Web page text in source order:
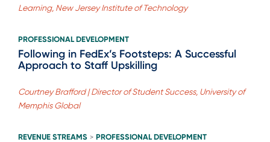
Learning, New Jersey Institute of Technology
PROFESSIONAL DEVELOPMENT
Following in FedEx’s Footsteps: A Successful
Approach to Staff Upskilling
Courtney Brafford | Director of Student Success, University of
Memphis Global
REVENUE STREAMS > PROFESSIONAL DEVELOPMENT